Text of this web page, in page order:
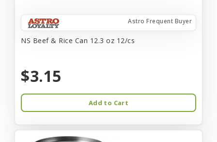
Astro Frequent Buyer
NS Beef & Rice Can 12.3 oz 12/cs
$3.15
Add to Cart